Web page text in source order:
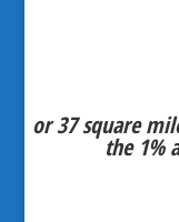
or 37 square
the 1%